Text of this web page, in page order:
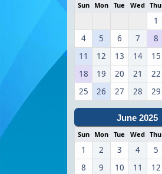
Sun Mon Tue Wed Thu
1
4
5 6 7 8
11
12 13 14 15
18
19 20 21 22
25
26 27 28 29
June 2025
Sun Mon Tue Wed Thu
1 2 3 4 5
8
9 10 11 12